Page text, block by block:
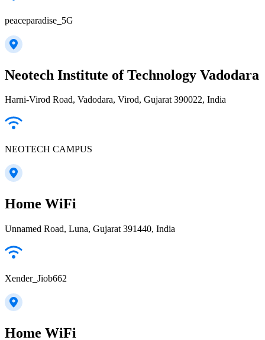
peaceparadise_5G
Neotech Institute of Technology Vadodara
Harni-Virod Road, Vadodara, Virod, Gujarat 390022, India
NEOTECH CAMPUS
Home WiFi
Unnamed Road, Luna, Gujarat 391440, India
Xender_Jiob662
Home WiFi